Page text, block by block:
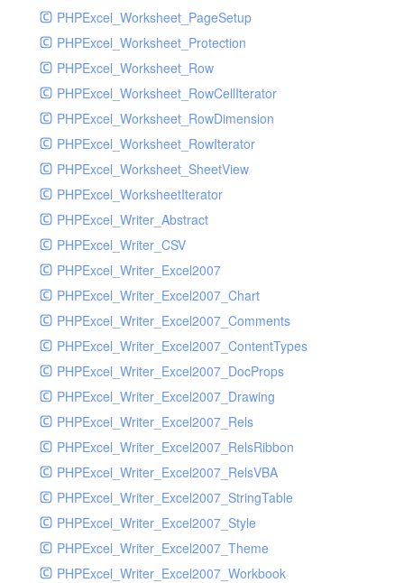
PHPExcel_Worksheet_PageSetup
PHPExcel_Worksheet_Protection
PHPExcel_Worksheet_Row
PHPExcel_Worksheet_RowCellIterator
PHPExcel_Worksheet_RowDimension
PHPExcel_Worksheet_RowIterator
PHPExcel_Worksheet_SheetView
PHPExcel_WorksheetIterator
PHPExcel_Writer_Abstract
PHPExcel_Writer_CSV
PHPExcel_Writer_Excel2007
PHPExcel_Writer_Excel2007_Chart
PHPExcel_Writer_Excel2007_Comments
PHPExcel_Writer_Excel2007_ContentTypes
PHPExcel_Writer_Excel2007_DocProps
PHPExcel_Writer_Excel2007_Drawing
PHPExcel_Writer_Excel2007_Rels
PHPExcel_Writer_Excel2007_RelsRibbon
PHPExcel_Writer_Excel2007_RelsVBA
PHPExcel_Writer_Excel2007_StringTable
PHPExcel_Writer_Excel2007_Style
PHPExcel_Writer_Excel2007_Theme
PHPExcel_Writer_Excel2007_Workbook